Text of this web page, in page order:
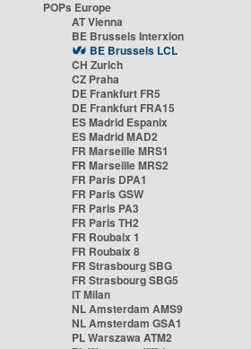
POPs Europe
AT Vienna
BE Brussels Interxion
BE Brussels LCL
CH Zurich
CZ Praha
DE Frankfurt FR5
DE Frankfurt FRA15
ES Madrid Espanix
ES Madrid MAD2
FR Marseille MRS1
FR Marseille MRS2
FR Paris DPA1
FR Paris GSW
FR Paris PA3
FR Paris TH2
FR Roubaix 1
FR Roubaix 8
FR Strasbourg SBG
FR Strasbourg SBG5
IT Milan
NL Amsterdam AMS9
NL Amsterdam GSA1
PL Warszawa ATM2